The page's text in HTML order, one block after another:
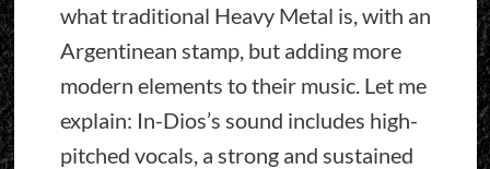
what traditional Heavy Metal is, with an
Argentinean stamp, but adding more
modern elements to their music. Let me
explain: In-Dios’s sound includes high-
pitched vocals, a strong and sustained